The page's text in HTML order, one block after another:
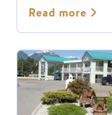
Read more